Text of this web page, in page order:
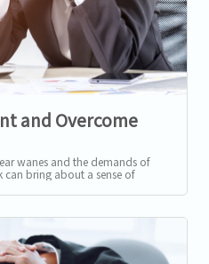
and Overcome
wanes and the demands of
bring about a sense of